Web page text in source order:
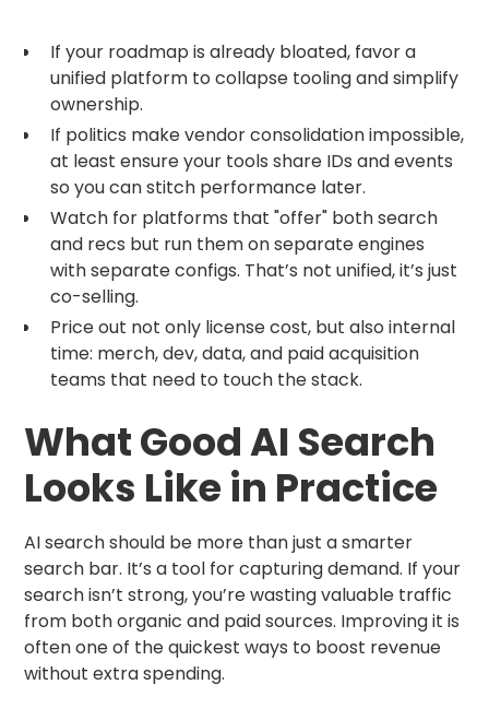
If your roadmap is already bloated, favor a
unified platform to collapse tooling and simplify
ownership.
If politics make vendor consolidation impossible,
at least ensure your tools share IDs and events
so you can stitch performance later.
Watch for platforms that "offer" both search
and recs but run them on separate engines
with separate configs. That’s not unified, it’s just
co-selling.
Price out not only license cost, but also internal
time: merch, dev, data, and paid acquisition
teams that need to touch the stack.
What Good AI Search
Looks Like in Practice
AI search should be more than just a smarter
search bar. It’s a tool for capturing demand. If your
search isn’t strong, you’re wasting valuable traffic
from both organic and paid sources. Improving it is
often one of the quickest ways to boost revenue
without extra spending.